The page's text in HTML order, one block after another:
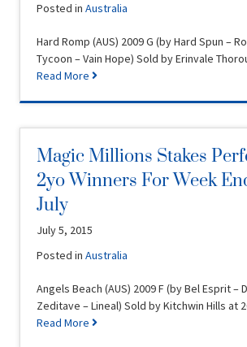
Posted inAustralia
Hard Romp (AUS) 2009 G (by Hard Spun –
Tycoon – Vain Hope) Sold by Erinvale
Read More
Magic Millions Stakes
2yo Winners For Week
July
July 5, 2015
Posted inAustralia
Angels Beach (AUS) 2009 F (by Bel Esprit –
Zeditave – Lineal) Sold by Kitchwin Hills at
Read More